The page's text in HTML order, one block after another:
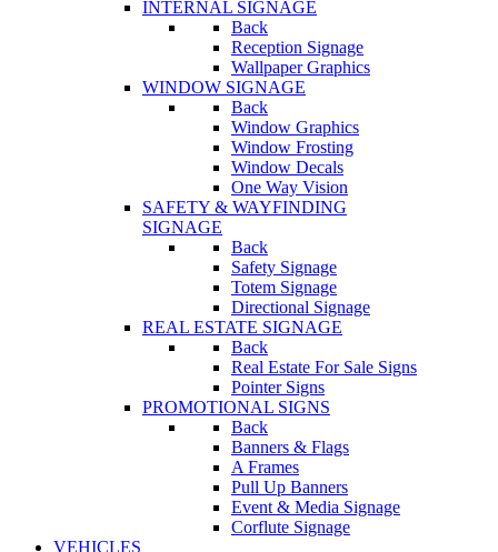
INTERNAL SIGNAGE
Back
Reception Signage
Wallpaper Graphics
WINDOW SIGNAGE
Back
Window Graphics
Window Frosting
Window Decals
One Way Vision
SAFETY & WAYFINDING
SIGNAGE
Back
Safety Signage
Totem Signage
Directional Signage
REAL ESTATE SIGNAGE
Back
Real Estate For Sale Signs
Pointer Signs
PROMOTIONAL SIGNS
Back
Banners & Flags
A Frames
Pull Up Banners
Event & Media Signage
Corflute Signage
VEHICLES